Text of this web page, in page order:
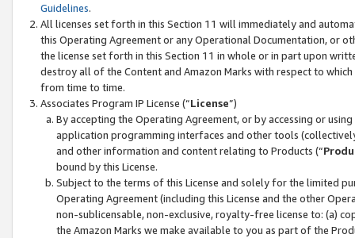
Guidelines.
All licenses set forth in this Section 11 will immediately and
this Operating Agreement or any Operational Documentation, or
the license set forth in this Section 11 in whole or in part upon
destroy all of the Content and Amazon Marks with respect to
from time to time.
Associates Program IP License (“License”)
By accepting the Operating Agreement, or by accessing or
application programming interfaces and other tools
and other information and content relating to Products (“
bound by this License.
Subject to the terms of this License and solely for the limited
Operating Agreement (including this License and the other
non-sublicensable, non-exclusive, royalty-free license to: (a)
the Amazon Marks we make available to you as part of the